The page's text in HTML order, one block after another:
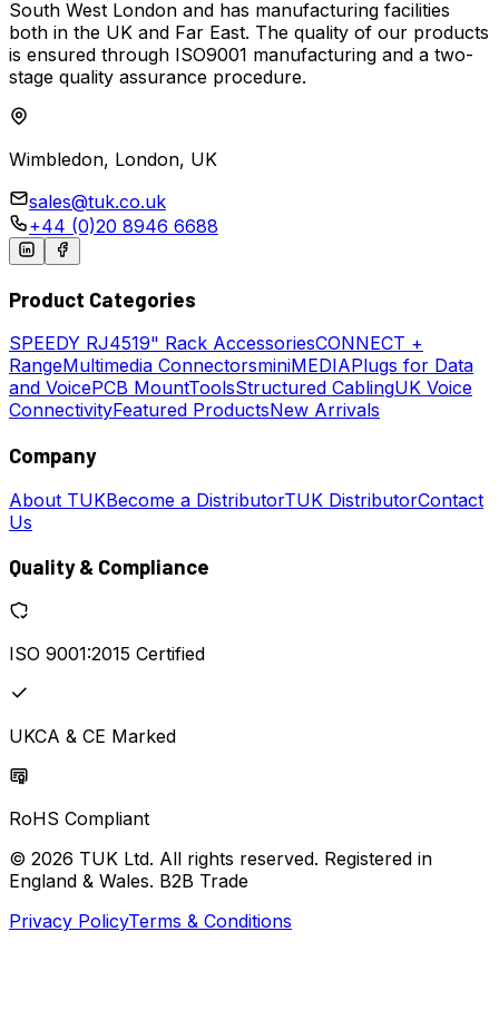
South West London and has manufacturing facilities
both in the UK and Far East. The quality of our products
is ensured through ISO9001 manufacturing and a two-
stage quality assurance procedure.
Wimbledon, London, UK
sales@tuk.co.uk
+44 (0)20 8946 6688
Product Categories
SPEEDY RJ4519" Rack AccessoriesCONNECT +
RangeMultimedia ConnectorsminiMEDIAPlugs for Data
and VoicePCB MountToolsStructured CablingUK Voice
ConnectivityFeatured ProductsNew Arrivals
Company
About TUKBecome a DistributorTUK DistributorContact
Us
Quality & Compliance
ISO 9001:2015 Certified
UKCA & CE Marked
RoHS Compliant
© 2026 TUK Ltd. All rights reserved. Registered in
England & Wales. B2B Trade
Privacy PolicyTerms & Conditions